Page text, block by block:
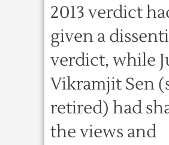
2013 verdict
given a
verdict, while
Vikramjit Sen
retired) had
the views and